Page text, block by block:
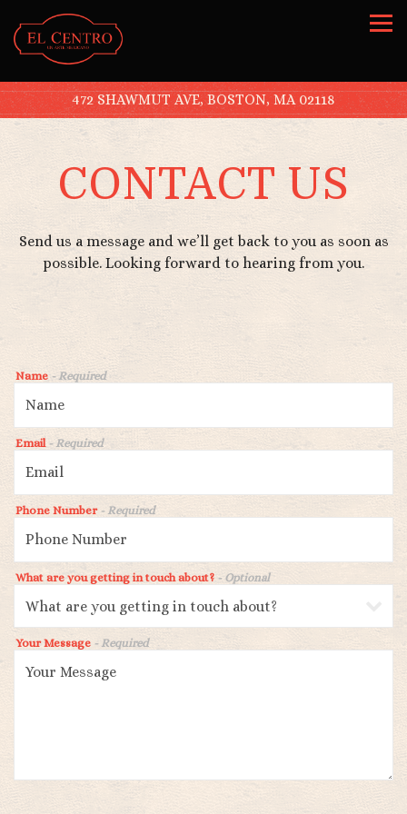
472 SHAWMUT AVE, BOSTON, MA 02118
Main content starts here, tab to start navigating
CONTACT US
Send us a message and we’ll get back to you as soon as
possible. Looking forward to hearing from you.
Name - Required
Email - Required
Phone Number - Required
What are you getting in touch about? - Optional
Your Message - Required